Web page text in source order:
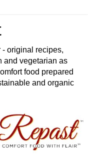
- original recipes,
and vegetarian as
food prepared
and organic